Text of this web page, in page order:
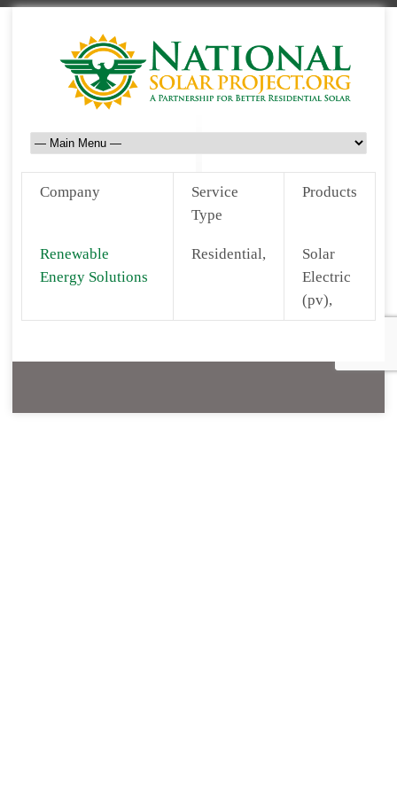
Company
Service
Type
Products
Renewable
Energy Solutions
Residential,
Solar
Electric
(pv),